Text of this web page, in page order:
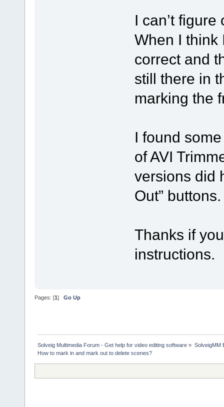
I can’t
When I think
correct and
still there in
marking the
I found
of AVI
versions did
Out”
Thanks if
instructions.
Pages: [1] Go Up
Solveig Multimedia Forum - Get help for video editing software » SolveigMM
How to mark in and mark out to delete scenes?